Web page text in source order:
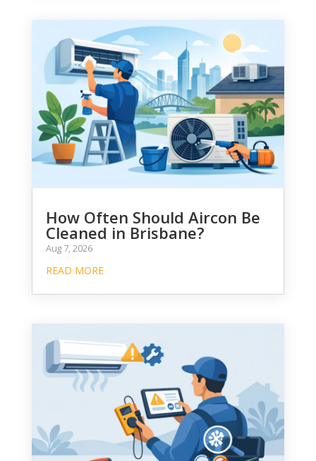
How Often Should Aircon Be
Cleaned in Brisbane?
Aug 7, 2026
READ MORE